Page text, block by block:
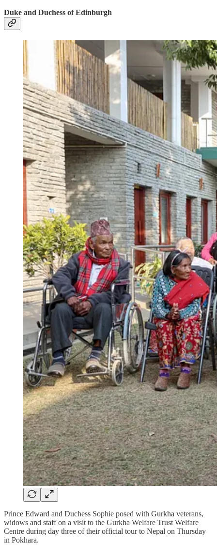
Duke and Duchess of Edinburgh
Prince Edward and Duchess Sophie posed with Gurkha veterans,
widows and staff on a visit to the Gurkha Welfare Trust Welfare
Centre during day three of their official tour to Nepal on Thursday
in Pokhara.